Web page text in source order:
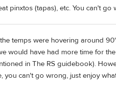
pinxtos (tapas), etc. You can't go
temps were hovering around
would have had more time for
in The RS guidebook).
you can't go wrong, just enjoy